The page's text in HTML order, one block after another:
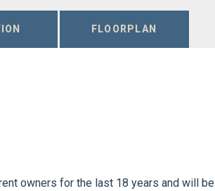
FLOORPLAN
owners for the last 18 years and will be